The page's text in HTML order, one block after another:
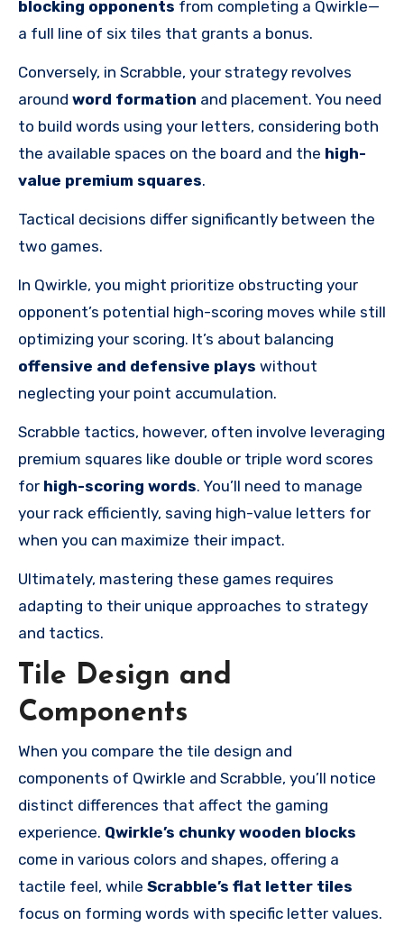
blocking opponents from completing a Qwirkle—
a full line of six tiles that grants a bonus.
Conversely, in Scrabble, your strategy revolves
around word formation and placement. You need
to build words using your letters, considering both
the available spaces on the board and the high-
value premium squares.
Tactical decisions differ significantly between the
two games.
In Qwirkle, you might prioritize obstructing your
opponent’s potential high-scoring moves while still
optimizing your scoring. It’s about balancing
offensive and defensive plays without
neglecting your point accumulation.
Scrabble tactics, however, often involve leveraging
premium squares like double or triple word scores
for high-scoring words. You’ll need to manage
your rack efficiently, saving high-value letters for
when you can maximize their impact.
Ultimately, mastering these games requires
adapting to their unique approaches to strategy
and tactics.
Tile Design and
Components
When you compare the tile design and
components of Qwirkle and Scrabble, you’ll notice
distinct differences that affect the gaming
experience. Qwirkle’s chunky wooden blocks
come in various colors and shapes, offering a
tactile feel, while Scrabble’s flat letter tiles
focus on forming words with specific letter values.